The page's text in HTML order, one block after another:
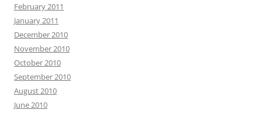
February 2011
January 2011
December 2010
November 2010
October 2010
September 2010
August 2010
June 2010